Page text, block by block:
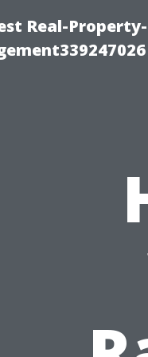
Real-